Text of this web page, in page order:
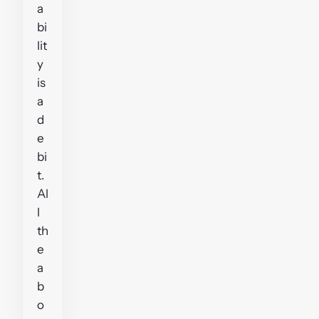
a
bi
lit
y
is
a
d
e
bi
t.
Al
l
th
e
a
b
o